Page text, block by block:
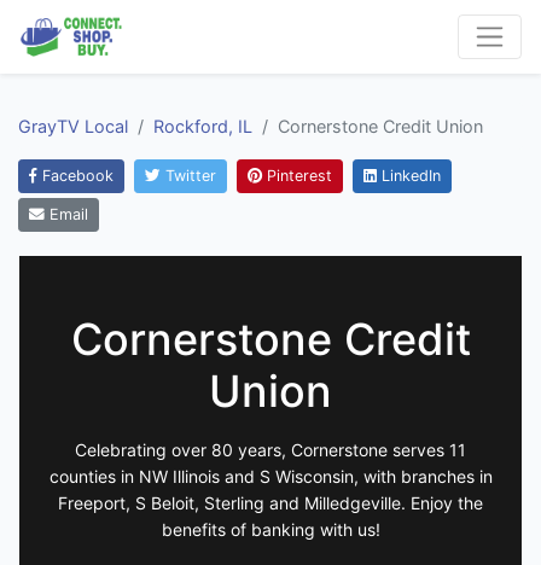
GrayTV Local Rockford, IL Cornerstone Credit Union
Facebook Twitter Pinterest LinkedIn
Email
Cornerstone Credit
Union
Celebrating over 80 years, Cornerstone serves 11
counties in NW Illinois and S Wisconsin, with branches in
Freeport, S Beloit, Sterling and Milledgeville. Enjoy the
benefits of banking with us!